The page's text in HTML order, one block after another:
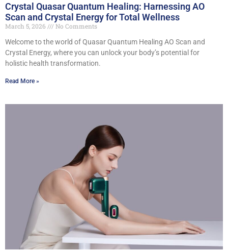
Crystal Quasar Quantum Healing: Harnessing AO
Scan and Crystal Energy for Total Wellness
March 5, 2026
No Comments
Welcome to the world of Quasar Quantum Healing AO Scan and
Crystal Energy, where you can unlock your body’s potential for
holistic health transformation.
Read More »